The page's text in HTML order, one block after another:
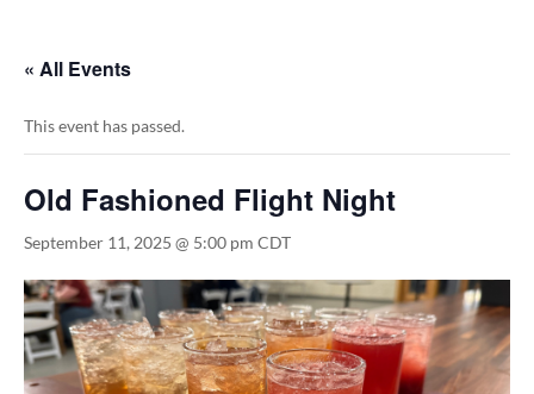
« All Events
This event has passed.
Old Fashioned Flight Night
September 11, 2025 @ 5:00 pm CDT